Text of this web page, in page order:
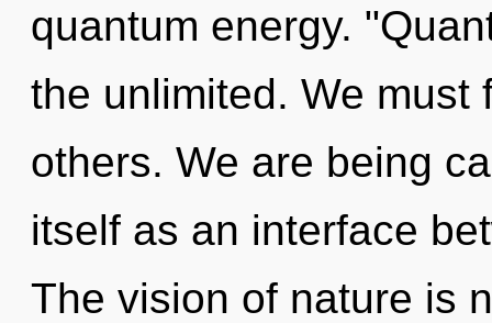
quantum energy.
the unlimited. We must
others. We are being
itself as an interface
The vision of nature is